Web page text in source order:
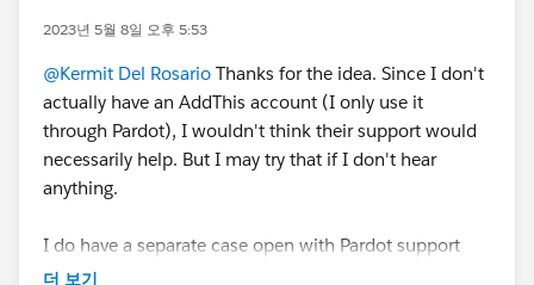
2023년 5월 8일 오후 5:53
@Kermit Del Rosario Thanks for the idea. Since I don't
actually have an AddThis account (I only use it
through Pardot), I wouldn't think their support would
necessarily help. But I may try that if I don't hear
anything.
I do have a separate case open with Pardot support
and they had suggested to use AddThis for something,
더 보기